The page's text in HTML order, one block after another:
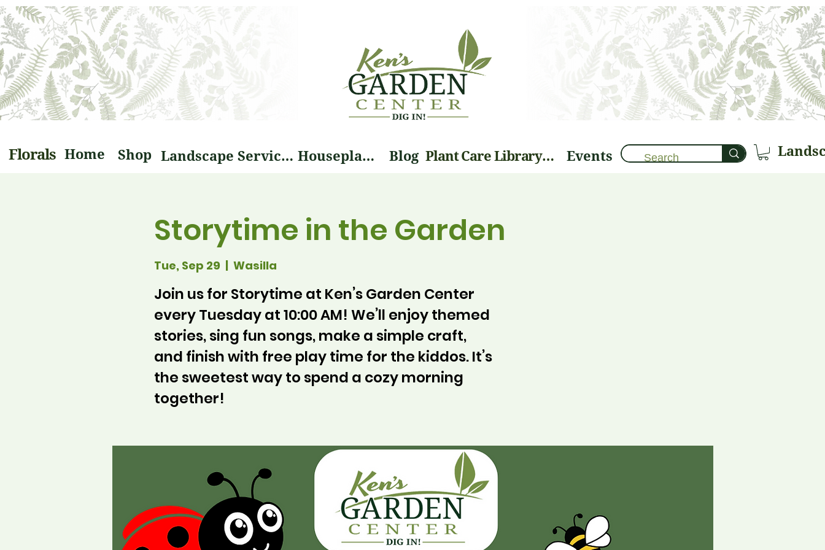
Florals Home Shop Landscape Services Houseplants Blog Plant Care Library 🌱 Events
Storytime in the Garden
Tue, Sep 29
  |
Wasilla
Join us for Storytime at Ken’s Garden Center
every Tuesday at 10:00 AM! We’ll enjoy themed
stories, sing fun songs, make a simple craft,
and finish with free play time for the kiddos. It’s
the sweetest way to spend a cozy morning
together!